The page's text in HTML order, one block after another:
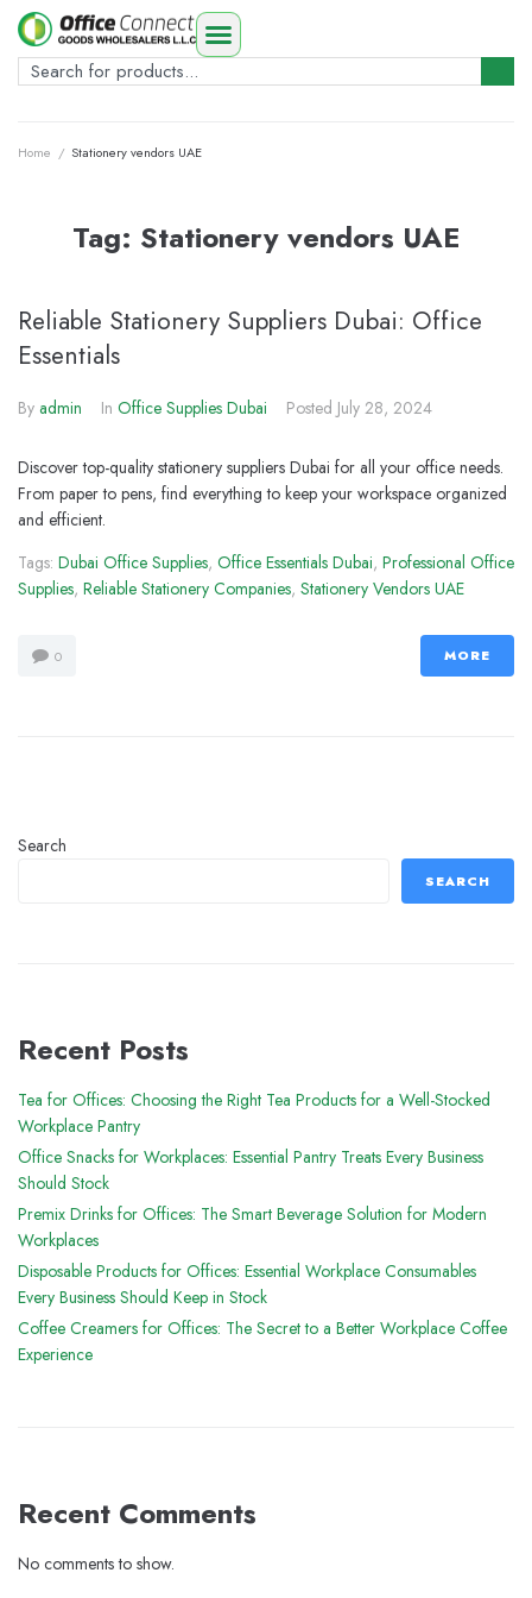
Home / Stationery vendors UAE
Tag: Stationery vendors UAE
Reliable Stationery Suppliers Dubai: Office
Essentials
By admin In Office Supplies Dubai Posted July 28, 2024
Discover top-quality stationery suppliers Dubai for all your office needs.
From paper to pens, find everything to keep your workspace organized
and efficient.
Tags: Dubai Office Supplies, Office Essentials Dubai, Professional Office
Supplies, Reliable Stationery Companies, Stationery Vendors UAE
0 MORE
Search
SEARCH
Recent Posts
Tea for Offices: Choosing the Right Tea Products for a Well-Stocked
Workplace Pantry
Office Snacks for Workplaces: Essential Pantry Treats Every Business
Should Stock
Premix Drinks for Offices: The Smart Beverage Solution for Modern
Workplaces
Disposable Products for Offices: Essential Workplace Consumables
Every Business Should Keep in Stock
Coffee Creamers for Offices: The Secret to a Better Workplace Coffee
Experience
Recent Comments
No comments to show.